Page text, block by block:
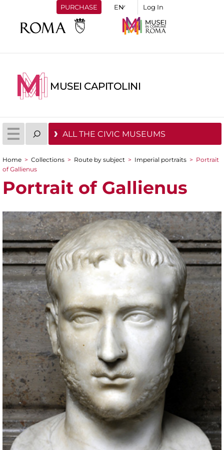
PURCHASE Log In
MUSEI CAPITOLINI
ALL THE CIVIC MUSEUMS
You are here
Home > Collections > Route by subject > Imperial portraits > Portrait
of Gallienus
Portrait of Gallienus